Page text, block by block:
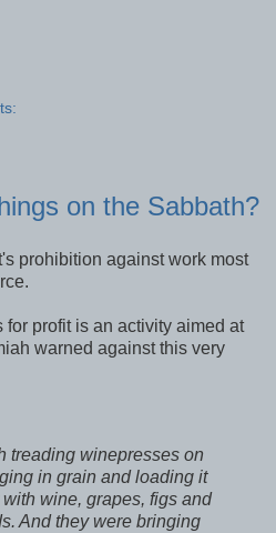
on the Sabbath?
prohibition against work most
profit is an activity aimed at
warned against this very
treading winepresses on
in grain and loading it
wine, grapes, figs and
And they were bringing